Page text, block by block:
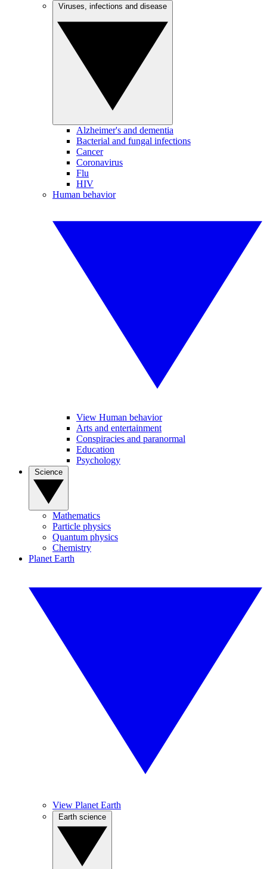
Alzheimer's and dementia
Bacterial and fungal infections
Cancer
Coronavirus
Flu
HIV
Human behavior
View Human behavior
Arts and entertainment
Conspiracies and paranormal
Education
Psychology
Mathematics
Particle physics
Quantum physics
Chemistry
Planet Earth
View Planet Earth